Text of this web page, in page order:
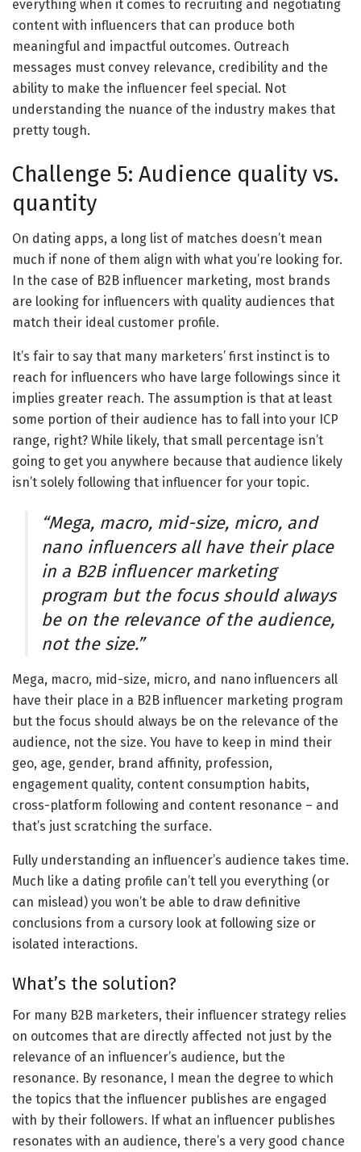
everything when it comes to recruiting and negotiating
content with influencers that can produce both
meaningful and impactful outcomes. Outreach
messages must convey relevance, credibility and the
ability to make the influencer feel special. Not
understanding the nuance of the industry makes that
pretty tough.
Challenge 5: Audience quality vs.
quantity
On dating apps, a long list of matches doesn’t mean
much if none of them align with what you’re looking for.
In the case of B2B influencer marketing, most brands
are looking for influencers with quality audiences that
match their ideal customer profile.
It’s fair to say that many marketers’ first instinct is to
reach for influencers who have large followings since it
implies greater reach. The assumption is that at least
some portion of their audience has to fall into your ICP
range, right? While likely, that small percentage isn’t
going to get you anywhere because that audience likely
isn’t solely following that influencer for your topic.
“Mega, macro, mid-size, micro, and
nano influencers all have their place
in a B2B influencer marketing
program but the focus should always
be on the relevance of the audience,
not the size.”
Mega, macro, mid-size, micro, and nano influencers all
have their place in a B2B influencer marketing program
but the focus should always be on the relevance of the
audience, not the size. You have to keep in mind their
geo, age, gender, brand affinity, profession,
engagement quality, content consumption habits,
cross-platform following and content resonance – and
that’s just scratching the surface.
Fully understanding an influencer’s audience takes time.
Much like a dating profile can’t tell you everything (or
can mislead) you won’t be able to draw definitive
conclusions from a cursory look at following size or
isolated interactions.
What’s the solution?
For many B2B marketers, their influencer strategy relies
on outcomes that are directly affected not just by the
relevance of an influencer’s audience, but the
resonance. By resonance, I mean the degree to which
the topics that the influencer publishes are engaged
with by their followers. If what an influencer publishes
resonates with an audience, there’s a very good chance